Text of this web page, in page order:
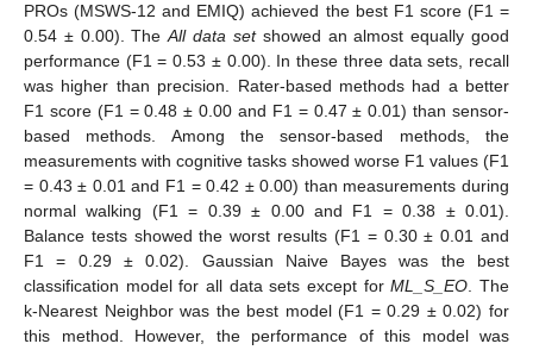
PROs (MSWS-12 and EMIQ) achieved the best F1 score (F1 =
0.54 ± 0.00). TheAll data setshowed an almost equally good
performance (F1 = 0.53 ± 0.00). In these three data sets, recall
was higher than precision. Rater-based methods had a better
F1 score (F1 = 0.48 ± 0.00 and F1 = 0.47 ± 0.01) than sensor-
based methods. Among the sensor-based methods, the
measurements with cognitive tasks showed worse F1 values (F1
= 0.43 ± 0.01 and F1 = 0.42 ± 0.00) than measurements during
normal walking (F1 = 0.39 ± 0.00 and F1 = 0.38 ± 0.01).
Balance tests showed the worst results (F1 = 0.30 ± 0.01 and
F1 = 0.29 ± 0.02). Gaussian Naive Bayes was the best
classification model for all data sets except forML_S_EO. The
k-Nearest Neighbor was the best model (F1 = 0.29 ± 0.02) for
this method. However, the performance of this model was